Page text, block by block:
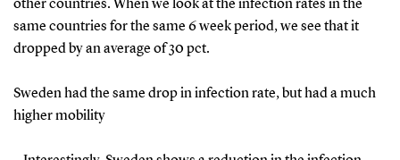
other countries. When we look at the infection rates in the
same countries for the same 6 week period, we see that it
dropped by an average of 30 pct.
Sweden had the same drop in infection rate, but had a much
higher mobility